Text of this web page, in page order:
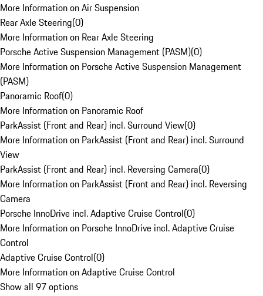
More Information on Air Suspension
Rear Axle Steering(0)
More Information on Rear Axle Steering
Porsche Active Suspension Management (PASM)(0)
More Information on Porsche Active Suspension Management
(PASM)
Panoramic Roof(0)
More Information on Panoramic Roof
ParkAssist (Front and Rear) incl. Surround View(0)
More Information on ParkAssist (Front and Rear) incl. Surround
View
ParkAssist (Front and Rear) incl. Reversing Camera(0)
More Information on ParkAssist (Front and Rear) incl. Reversing
Camera
Porsche InnoDrive incl. Adaptive Cruise Control(0)
More Information on Porsche InnoDrive incl. Adaptive Cruise
Control
Adaptive Cruise Control(0)
More Information on Adaptive Cruise Control
Show all 97 options